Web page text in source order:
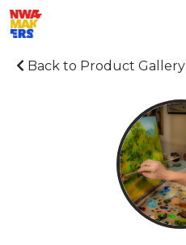
Back to Product Gallery